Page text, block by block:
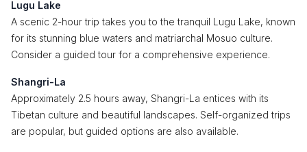
Lugu Lake
A scenic 2-hour trip takes you to the tranquil Lugu Lake, known
for its stunning blue waters and matriarchal Mosuo culture.
Consider a guided tour for a comprehensive experience.
Shangri-La
Approximately 2.5 hours away, Shangri-La entices with its
Tibetan culture and beautiful landscapes. Self-organized trips
are popular, but guided options are also available.